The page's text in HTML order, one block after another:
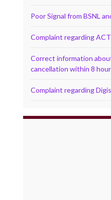
Poor Signal from BSNL
Complaint regarding
Correct information
cancellation within 8
Complaint regarding